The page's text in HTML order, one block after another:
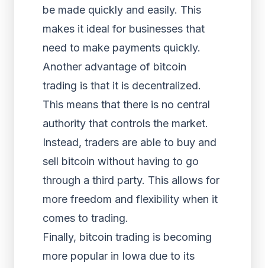
be made quickly and easily. This
makes it ideal for businesses that
need to make payments quickly.
Another advantage of bitcoin
trading is that it is decentralized.
This means that there is no central
authority that controls the market.
Instead, traders are able to buy and
sell bitcoin without having to go
through a third party. This allows for
more freedom and flexibility when it
comes to trading.
Finally, bitcoin trading is becoming
more popular in Iowa due to its